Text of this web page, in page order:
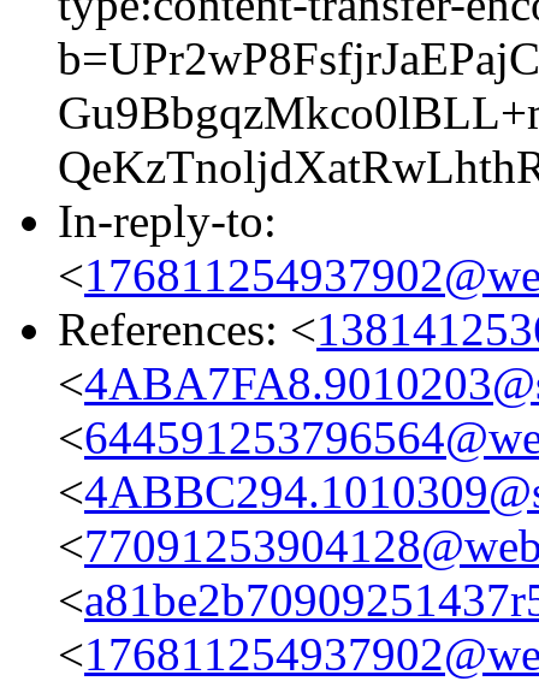
In-reply-to:
<
References: <
<
<
<
<
<
<